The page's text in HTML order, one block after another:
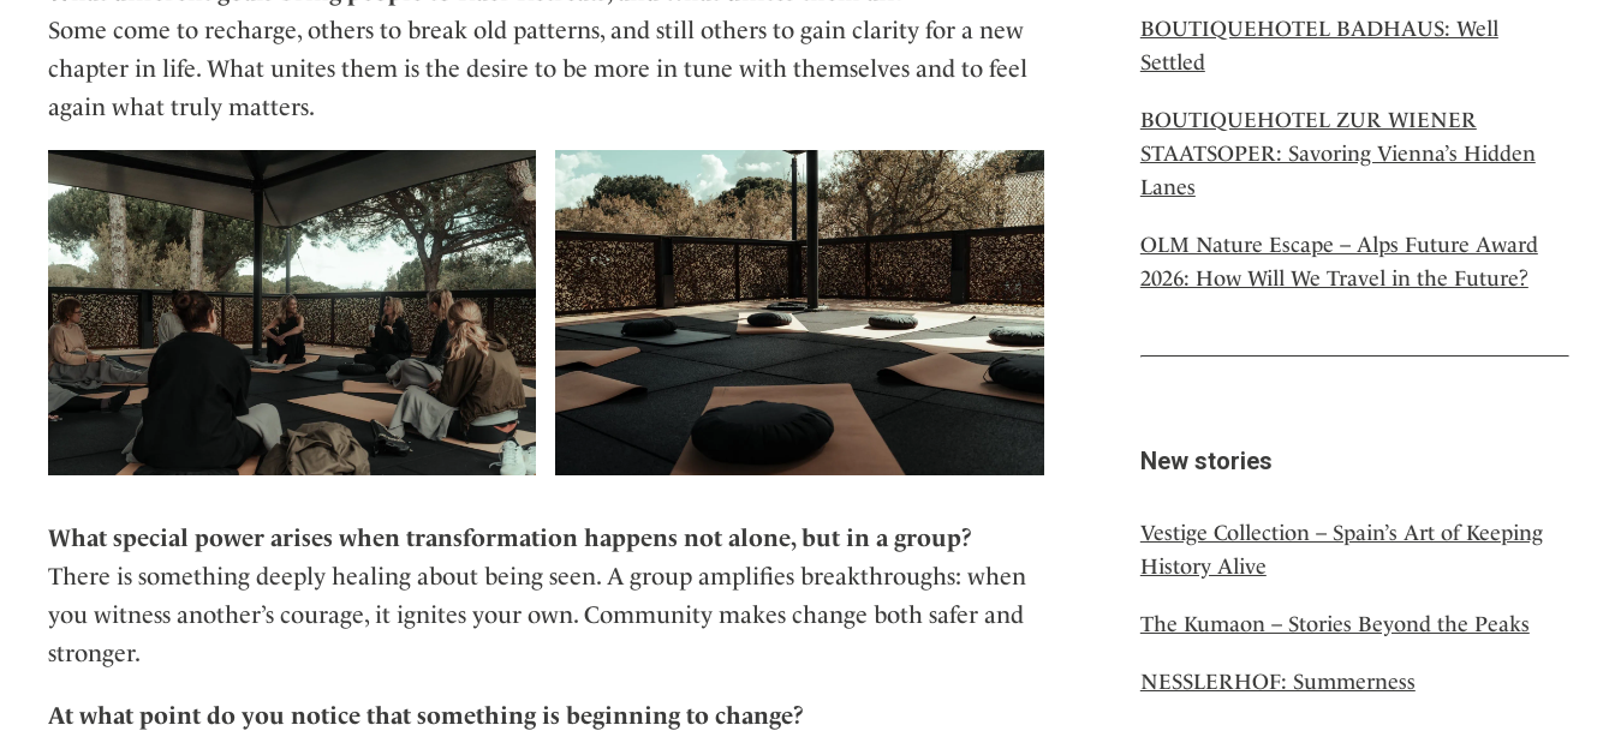
Some come to recharge, others to break old patterns, and still others to gain clarity for a new
chapter in life. What unites them is the desire to be more in tune with themselves and to feel
again what truly matters.
What special power arises when transformation happens not alone, but in a group?
There is something deeply healing about being seen. A group amplifies breakthroughs: when
you witness another’s courage, it ignites your own. Community makes change both safer and
stronger.
At what point do you notice that something is beginning to change?
BOUTIQUEHOTEL BADHAUS: Well
Settled
BOUTIQUEHOTEL ZUR WIENER
STAATSOPER: Savoring Vienna’s Hidden
Lanes
OLM Nature Escape – Alps Future Award
2026: How Will We Travel in the Future?
New stories
Vestige Collection – Spain’s Art of Keeping
History Alive
The Kumaon – Stories Beyond the Peaks
NESSLERHOF: Summerness